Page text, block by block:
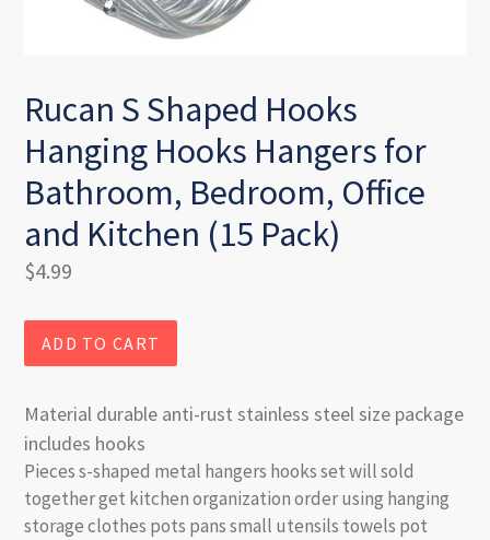
Rucan S Shaped Hooks
Hanging Hooks Hangers for
Bathroom, Bedroom, Office
and Kitchen (15 Pack)
Regular
$4.99
ADD TO CART
Material durable anti-rust stainless steel size package
includes hooks
Pieces s-shaped metal hangers hooks set will sold
together get kitchen organization order using hanging
storage clothes pots pans small utensils towels pot